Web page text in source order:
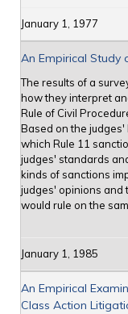
January 1, 1977
An Empirical Study
The results of a
how they interpret
Rule of Civil
Based on the
which Rule 11
judges' standards
kinds of sanctions
judges' opinions and
would rule on the
January 1, 1985
An Empirical
Class Action